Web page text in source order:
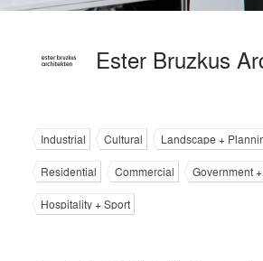
Ester Bruzkus
Industrial Cultural
Landscape +
Residential
Commercial
Government
Hospitality + Sport